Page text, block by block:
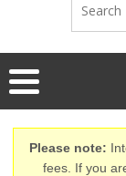
Please note:
fees. If you